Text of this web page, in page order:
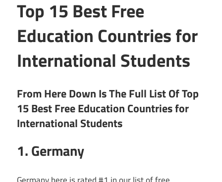
Top 15 Best Free
Education Countries for
International Students
From Here Down Is The Full List Of Top
15 Best Free Education Countries for
International Students
1. Germany